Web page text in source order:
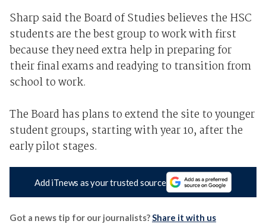
Sharp said the Board of Studies believes the HSC
students are the best group to work with first
because they need extra help in preparing for
their final exams and readying to transition from
school to work.
The Board has plans to extend the site to younger
student groups, starting with year 10, after the
early pilot stages.
Add iTnews as your trusted source
Got a news tip for our journalists?Share it with us